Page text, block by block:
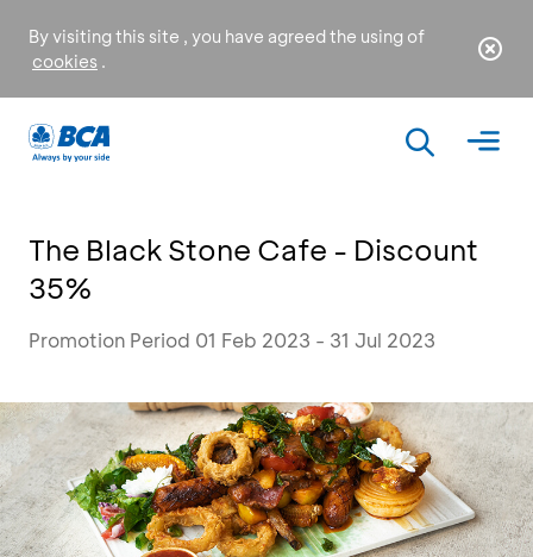
By visiting this site , you have agreed the using of
cookies .
The Black Stone Cafe - Discount
35%
Promotion Period 01 Feb 2023 - 31 Jul 2023